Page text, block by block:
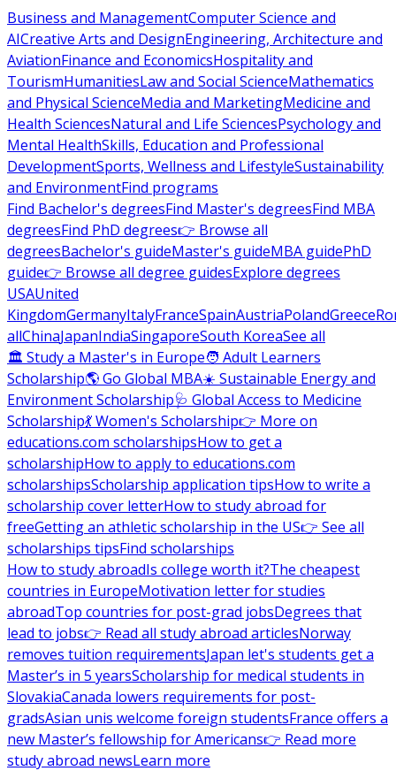
Business and ManagementComputer Science and
AICreative Arts and DesignEngineering, Architecture and
AviationFinance and EconomicsHospitality and
TourismHumanitiesLaw and Social ScienceMathematics
and Physical ScienceMedia and MarketingMedicine and
Health SciencesNatural and Life SciencesPsychology and
Mental HealthSkills, Education and Professional
DevelopmentSports, Wellness and LifestyleSustainability
and EnvironmentFind programs
Find Bachelor's degreesFind Master's degreesFind MBA
degreesFind PhD degrees👉 Browse all
degreesBachelor's guideMaster's guideMBA guidePhD
guide👉 Browse all degree guidesExplore degrees
USAUnited
KingdomGermanyItalyFranceSpainAustriaPolandGreece
allChinaJapanIndiaSingaporeSouth KoreaSee all
🏛 Study a Master's in Europe🧑 Adult Learners
Scholarship🌎 Go Global MBA☀️ Sustainable Energy and
Environment Scholarship🩺 Global Access to Medicine
Scholarship💃 Women's Scholarship👉 More on
educations.com scholarshipsHow to get a
scholarshipHow to apply to educations.com
scholarshipsScholarship application tipsHow to write a
scholarship cover letterHow to study abroad for
freeGetting an athletic scholarship in the US👉 See all
scholarships tipsFind scholarships
How to study abroadIs college worth it?The cheapest
countries in EuropeMotivation letter for studies
abroadTop countries for post-grad jobsDegrees that
lead to jobs👉 Read all study abroad articlesNorway
removes tuition requirementsJapan let's students get a
Master’s in 5 yearsScholarship for medical students in
SlovakiaCanada lowers requirements for post-
gradsAsian unis welcome foreign studentsFrance offers a
new Master’s fellowship for Americans👉 Read more
study abroad newsLearn more